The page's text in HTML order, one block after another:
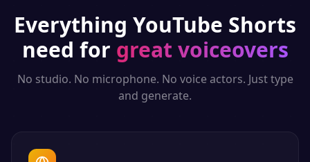
Everything YouTube Shorts
need for great voiceovers
No studio. No microphone. No voice actors. Just type
and generate.